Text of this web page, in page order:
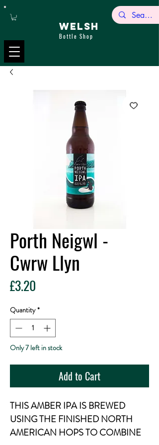
WELSH
Bottle Shop
Porth Neigwl -
Cwrw Llyn
£3.20
Quantity *
Only 7 left in stock
Add to Cart
THIS AMBER IPA IS BREWED
USING THE FINISHED NORTH
AMERICAN HOPS TO COMBINE